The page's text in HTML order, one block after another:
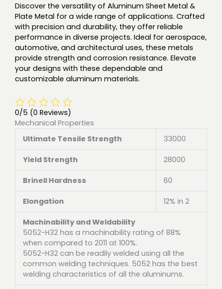
Discover the versatility of Aluminum Sheet Metal &
Plate Metal for a wide range of applications. Crafted
with precision and durability, they offer reliable
performance in diverse projects. Ideal for aerospace,
automotive, and architectural uses, these metals
provide strength and corrosion resistance. Elevate
your designs with these dependable and
customizable aluminum materials.
0/5 (0 Reviews)
Mechanical Properties
Ultimate Tensile Strength
33000
Yield Strength 28000
Brinell Hardness 60
Elongation 12% in 2
Machinability and Weldability
5052-H32 has a machinability rating of 88%
when compared to 2011 at 100%.
5052-H32 can be readily welded using all the
common welding techniques. 5052 has the best
welding characteristics of all the aluminums.